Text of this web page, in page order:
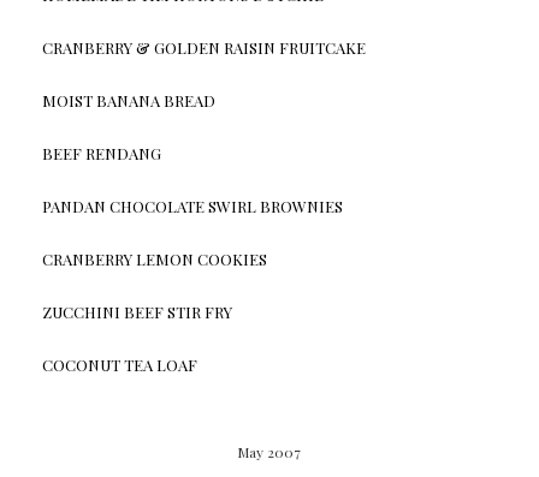
CRANBERRY & GOLDEN RAISIN FRUITCAKE
MOIST BANANA BREAD
BEEF RENDANG
PANDAN CHOCOLATE SWIRL BROWNIES
CRANBERRY LEMON COOKIES
ZUCCHINI BEEF STIR FRY
COCONUT TEA LOAF
May 2007